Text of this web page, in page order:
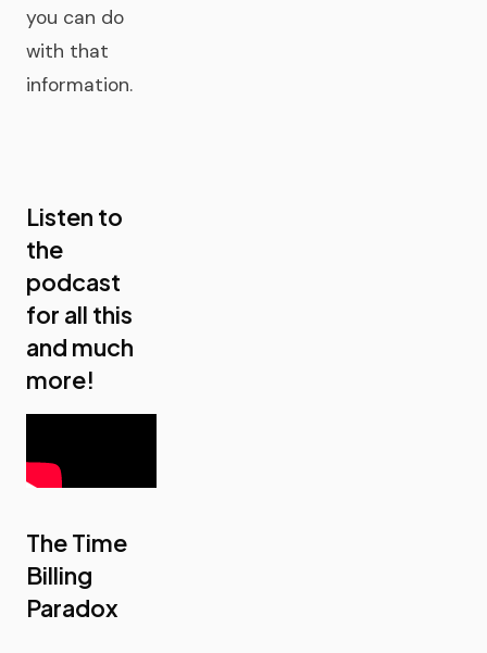
you can do
with that
information.
Listen to
the
podcast
for all this
and much
more!
The Time
Billing
Paradox